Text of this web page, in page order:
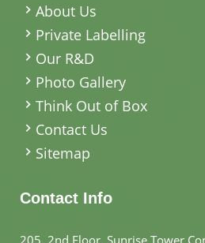
About Us
Private Labelling
Our R&D
Photo Gallery
Think Out of Box
Contact Us
Sitemap
Contact Info
205, 2nd Floor, Sunrise Tower